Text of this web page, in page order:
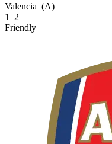
Valencia (A)
1–2
Friendly